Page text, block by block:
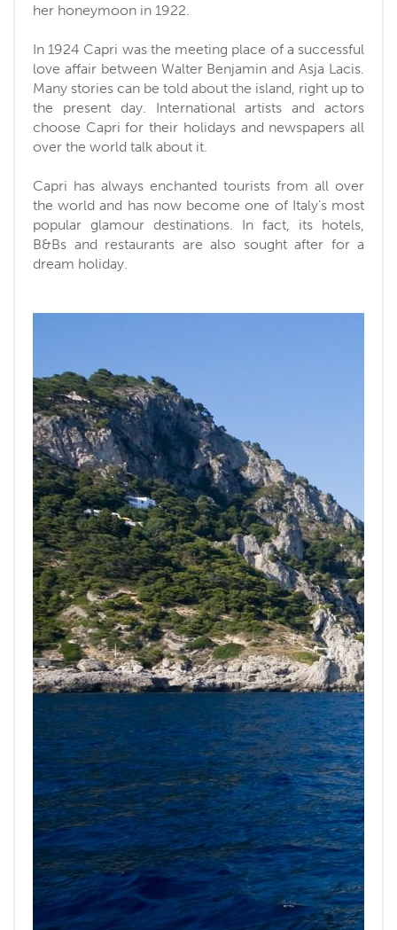
her honeymoon in 1922.
In 1924 Capri was the meeting place of a successful
love affair between Walter Benjamin and Asja Lacis.
Many stories can be told about the island, right up to
the present day. International artists and actors
choose Capri for their holidays and newspapers all
over the world talk about it.
Capri has always enchanted tourists from all over
the world and has now become one of Italy's most
popular glamour destinations. In fact, its hotels,
B&Bs and restaurants are also sought after for a
dream holiday.